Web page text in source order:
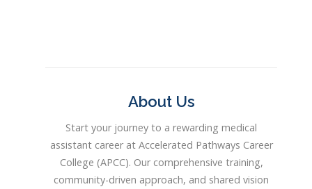
About Us
Start your journey to a rewarding medical
assistant career at Accelerated Pathways Career
College (APCC). Our comprehensive training,
community-driven approach, and shared vision